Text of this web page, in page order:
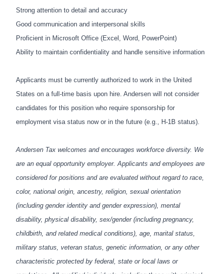
Strong attention to detail and accuracy
Good communication and interpersonal skills
Proficient in Microsoft Office (Excel, Word, PowerPoint)
Ability to maintain confidentiality and handle sensitive information
Applicants must be currently authorized to work in the United
States on a full-time basis upon hire. Andersen will not consider
candidates for this position who require sponsorship for
employment visa status now or in the future (e.g., H-1B status).
Andersen Tax welcomes and encourages workforce diversity. We
are an equal opportunity employer. Applicants and employees are
considered for positions and are evaluated without regard to race,
color, national origin, ancestry, religion, sexual orientation
(including gender identity and gender expression), mental
disability, physical disability, sex/gender (including pregnancy,
childbirth, and related medical conditions), age, marital status,
military status, veteran status, genetic information, or any other
characteristic protected by federal, state or local laws or